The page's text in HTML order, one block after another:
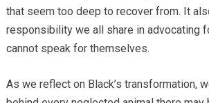
that seem too deep to recover from. It
responsibility we all share in advocating
cannot speak for themselves.
As we reflect on Black’s transformation,